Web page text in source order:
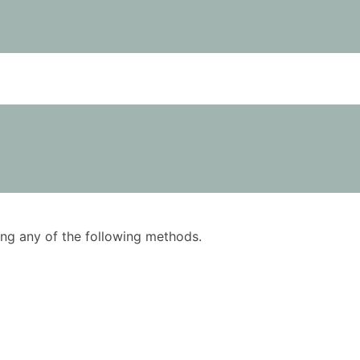
any of the following methods.